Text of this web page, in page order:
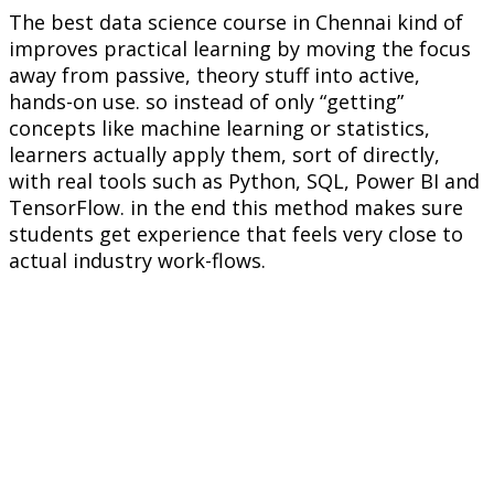
The best data science course in Chennai kind of
improves practical learning by moving the focus
away from passive, theory stuff into active,
hands-on use. so instead of only “getting”
concepts like machine learning or statistics,
learners actually apply them, sort of directly,
with real tools such as Python, SQL, Power BI and
TensorFlow. in the end this method makes sure
students get experience that feels very close to
actual industry work-flows.